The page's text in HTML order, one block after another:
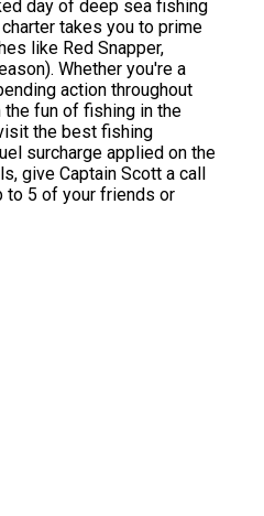
day of deep sea fishing
takes you to prime
like Red Snapper,
Whether you're a
action throughout
the fun of fishing in the
the best fishing
surcharge applied on the
give Captain Scott a call
to 5 of your friends or